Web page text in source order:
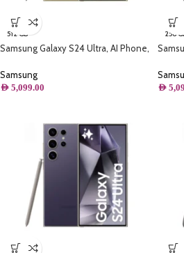
512 GB
Samsung Galaxy S24 Ultra, AI Phone,
Samsung
AED 5,099.00
256
AED